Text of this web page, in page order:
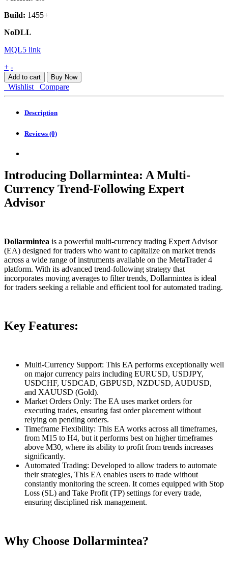
Build: 1455+
NoDLL
MQL5 link
Dollarmintea
2
MT4
quantity
+ -
Add to cart Buy Now
Wishlist Compare
Description
Reviews (0)
Introducing Dollarmintea: A Multi-
Currency Trend-Following Expert
Advisor
Dollarmintea is a powerful multi-currency trading Expert Advisor
(EA) designed for traders who want to capitalize on market trends
across a wide range of instruments available on the MetaTrader 4
platform. With its advanced trend-following strategy that
incorporates moving averages to filter trends, Dollarmintea is ideal
for traders seeking a reliable and efficient tool for automated trading.
Key Features:
Multi-Currency Support: This EA performs exceptionally well
on major currency pairs including EURUSD, USDJPY,
USDCHF, USDCAD, GBPUSD, NZDUSD, AUDUSD,
and XAUUSD (Gold).
Market Orders Only: The EA uses market orders for
executing trades, ensuring fast order placement without
relying on pending orders.
Timeframe Flexibility: This EA works across all timeframes,
from M15 to H4, but it performs best on higher timeframes
above M30, where its ability to profit from trends increases
significantly.
Automated Trading: Developed to allow traders to automate
their strategies, This EA enables users to trade without
constantly monitoring the screen. It comes equipped with Stop
Loss (SL) and Take Profit (TP) settings for every trade,
ensuring disciplined risk management.
Why Choose Dollarmintea?